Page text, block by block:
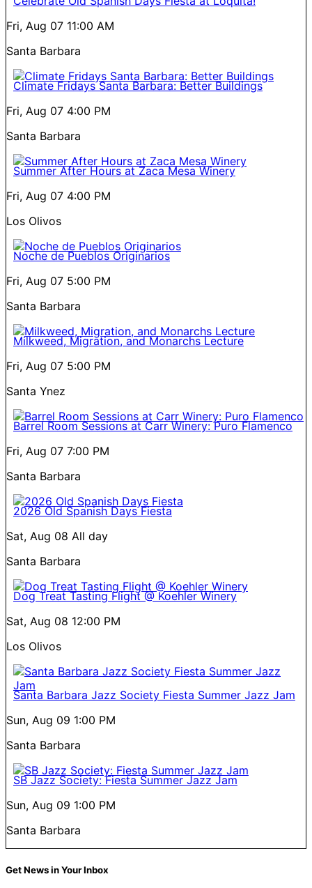
Fri, Aug 07 11:00 AM
Santa Barbara
Climate Fridays Santa Barbara: Better Buildings
Fri, Aug 07 4:00 PM
Santa Barbara
Summer After Hours at Zaca Mesa Winery
Fri, Aug 07 4:00 PM
Los Olivos
Noche de Pueblos Originarios
Fri, Aug 07 5:00 PM
Santa Barbara
Milkweed, Migration, and Monarchs Lecture
Fri, Aug 07 5:00 PM
Santa Ynez
Barrel Room Sessions at Carr Winery: Puro Flamenco
Fri, Aug 07 7:00 PM
Santa Barbara
2026 Old Spanish Days Fiesta
Sat, Aug 08 All day
Santa Barbara
Dog Treat Tasting Flight @ Koehler Winery
Sat, Aug 08 12:00 PM
Los Olivos
Santa Barbara Jazz Society Fiesta Summer Jazz Jam
Sun, Aug 09 1:00 PM
Santa Barbara
SB Jazz Society: Fiesta Summer Jazz Jam
Sun, Aug 09 1:00 PM
Santa Barbara
Get News in Your Inbox